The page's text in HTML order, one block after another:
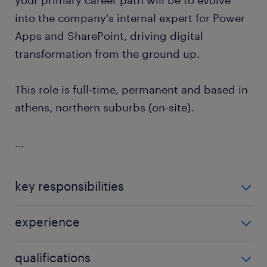
into the company's internal expert for Power
Apps and SharePoint, driving digital
transformation from the ground up.
This role is full-time, permanent and based in
athens, northern suburbs (on-site).
...
key responsibilities
manage service requests via the company's
experience
qualifications